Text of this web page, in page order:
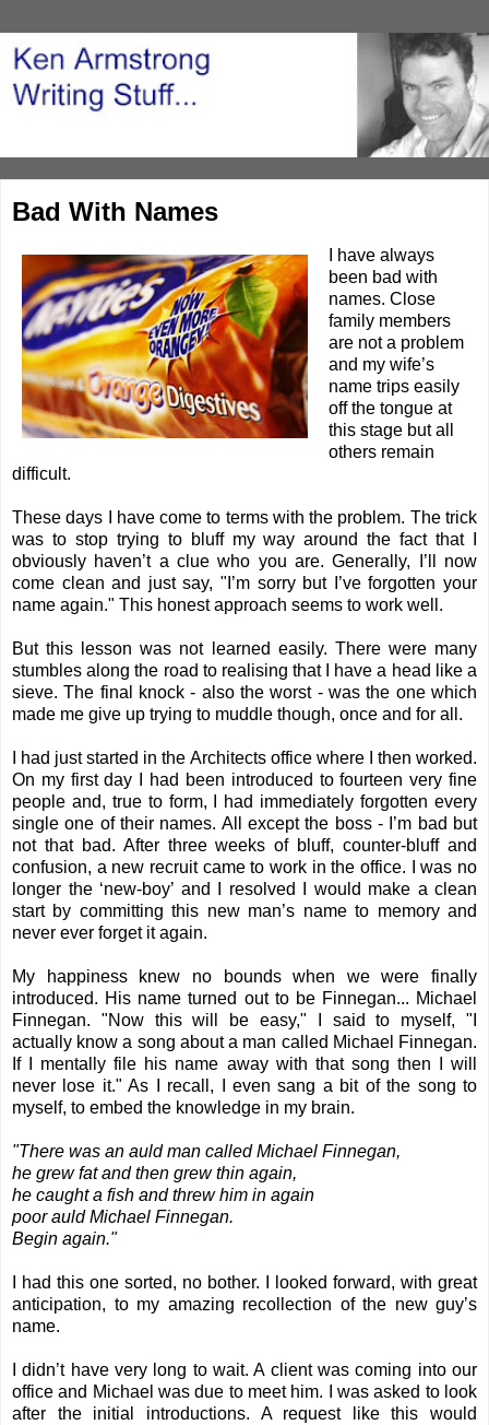
Bad With Names
I have always
been bad with
names. Close
family members
are not a problem
and my wife’s
name trips easily
off the tongue at
this stage but all
others remain
difficult.
These days I have come to terms with the problem. The trick
was to stop trying to bluff my way around the fact that I
obviously haven’t a clue who you are. Generally, I’ll now
come clean and just say, "I’m sorry but I’ve forgotten your
name again." This honest approach seems to work well.
But this lesson was not learned easily. There were many
stumbles along the road to realising that I have a head like a
sieve. The final knock - also the worst - was the one which
made me give up trying to muddle though, once and for all.
I had just started in the Architects office where I then worked.
On my first day I had been introduced to fourteen very fine
people and, true to form, I had immediately forgotten every
single one of their names. All except the boss - I’m bad but
not that bad. After three weeks of bluff, counter-bluff and
confusion, a new recruit came to work in the office. I was no
longer the ‘new-boy’ and I resolved I would make a clean
start by committing this new man’s name to memory and
never ever forget it again.
My happiness knew no bounds when we were finally
introduced. His name turned out to be Finnegan... Michael
Finnegan. "Now this will be easy," I said to myself, "I
actually know a song about a man called Michael Finnegan.
If I mentally file his name away with that song then I will
never lose it." As I recall, I even sang a bit of the song to
myself, to embed the knowledge in my brain.
"There was an auld man calledMichael Finnegan,
he grew fat and then grew thin again,
he caught a fish and threw him in again
poor auld Michael Finnegan.
Begin again."
I had this one sorted, no bother. I looked forward, with great
anticipation, to my amazing recollection of the new guy’s
name.
I didn’t have very long to wait. A client was coming into our
office and Michael was due to meet him. I was asked to look
after the initial introductions. A request like this would